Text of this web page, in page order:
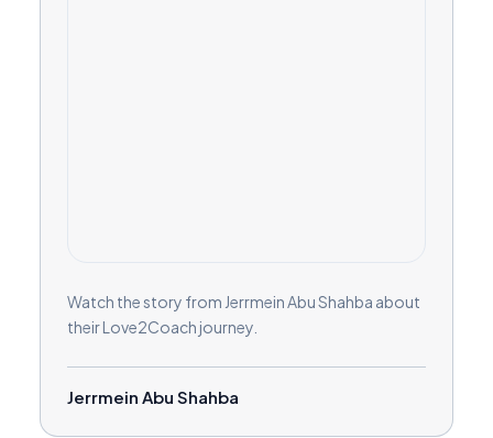
Watch the story from Jerrmein Abu Shahba about
their Love2Coach journey.
Jerrmein Abu Shahba